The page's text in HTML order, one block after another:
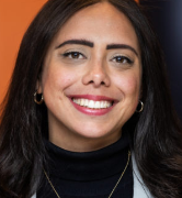
"Sara
Machado
S.
Lyngstad"